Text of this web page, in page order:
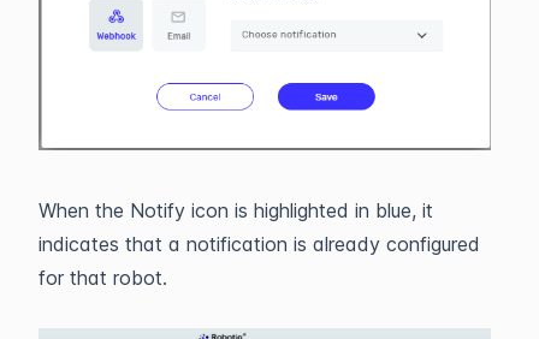
When the Notify icon is highlighted in blue, it
indicates that a notification is already configured
for that robot.